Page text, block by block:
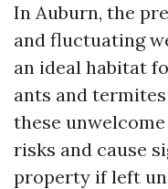
In Auburn, the
and fluctuating
an ideal habitat
ants and
these
risks and cause
property if left